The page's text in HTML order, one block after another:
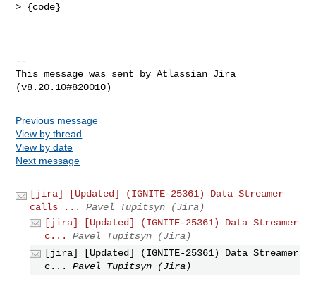
> {code}
--
This message was sent by Atlassian Jira
Previous message
View by thread
View by date
Next message
[jira] [Updated] (IGNITE-25361) Data Streamer
calls ...
Pavel Tupitsyn (Jira)
[jira] [Updated] (IGNITE-25361) Data Streamer
c...
Pavel Tupitsyn (Jira)
[jira] [Updated] (IGNITE-25361) Data Streamer
c...
Pavel Tupitsyn (Jira)